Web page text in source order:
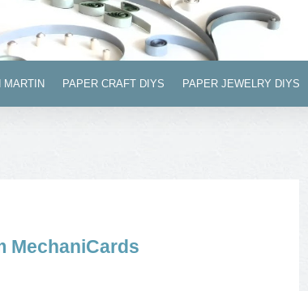
MARTIN PAPER CRAFT DIYS PAPER JEWELRY DIYS
MechaniCards